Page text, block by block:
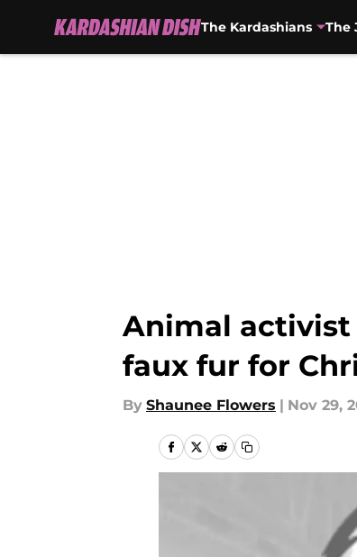
The Kardashians The
Animal activist
faux fur for
By Shaunee Flowers | Nov 29,